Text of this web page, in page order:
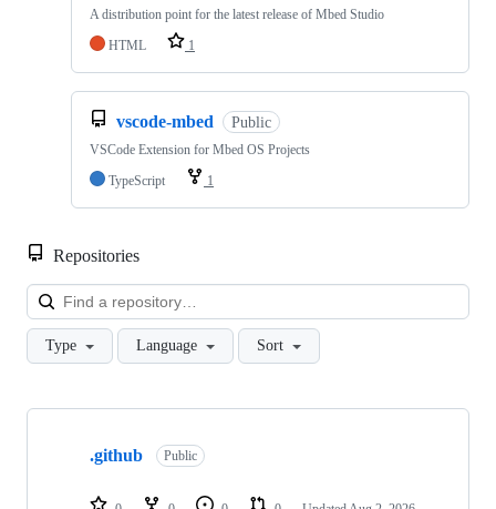
A distribution point for the latest release of Mbed Studio
HTML
1
vscode-mbed Public
VSCode Extension for Mbed OS Projects
TypeScript
1
Repositories
Type Language Sort
Showing
repositories
.github Public